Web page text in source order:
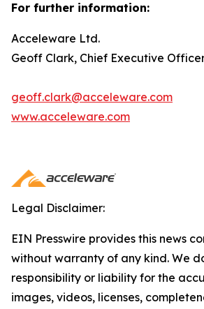
For further information:
Acceleware Ltd.
Geoff Clark, Chief Executive
geoff.clark@acceleware.com
www.acceleware.com
Legal Disclaimer:
EIN Presswire provides this news
without warranty of any kind. We
responsibility or liability for the
images, videos, licenses,